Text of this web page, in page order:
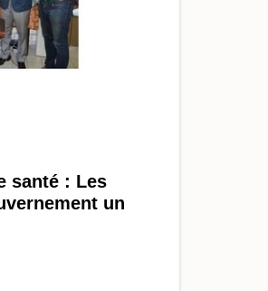
santé : Les
un